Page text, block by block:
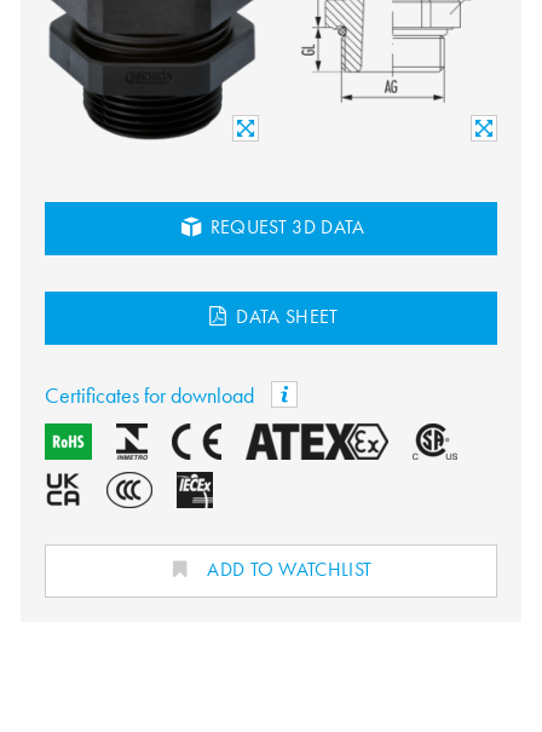
REQUEST 3D DATA
DATA SHEET
Certificates for download
ADD TO WATCHLIST